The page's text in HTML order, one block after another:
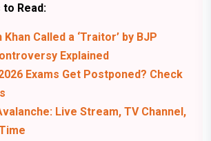
Read:
Khan Called a ‘Traitor’ by BJP
Explained
Exams Get Postponed? Check
Live Stream, TV Channel,